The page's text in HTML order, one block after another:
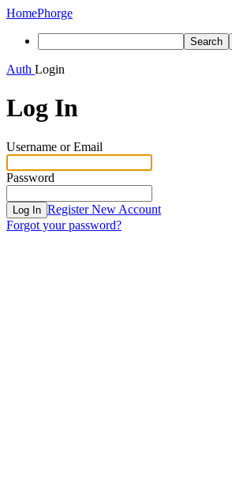
HomePhorge
Search
Auth Login
Log In
Username or Email
Password
Log In Register New Account
Forgot your password?